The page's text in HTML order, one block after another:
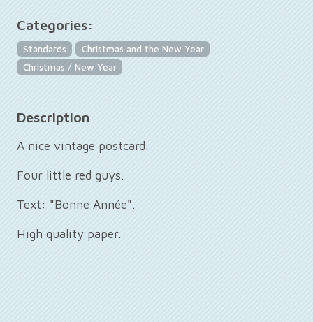
Categories:
Standards
Christmas and the New Year
Christmas / New Year
Description
A nice vintage postcard.
Four little red guys.
Text: "Bonne Année".
High quality paper.